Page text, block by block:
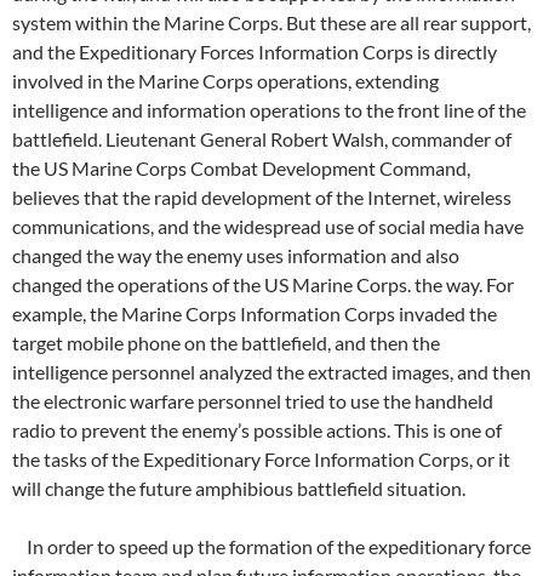
system within the Marine Corps. But these are all rear support,
and the Expeditionary Forces Information Corps is directly
involved in the Marine Corps operations, extending
intelligence and information operations to the front line of the
battlefield. Lieutenant General Robert Walsh, commander of
the US Marine Corps Combat Development Command,
believes that the rapid development of the Internet, wireless
communications, and the widespread use of social media have
changed the way the enemy uses information and also
changed the operations of the US Marine Corps. the way. For
example, the Marine Corps Information Corps invaded the
target mobile phone on the battlefield, and then the
intelligence personnel analyzed the extracted images, and then
the electronic warfare personnel tried to use the handheld
radio to prevent the enemy’s possible actions. This is one of
the tasks of the Expeditionary Force Information Corps, or it
will change the future amphibious battlefield situation.
In order to speed up the formation of the expeditionary force